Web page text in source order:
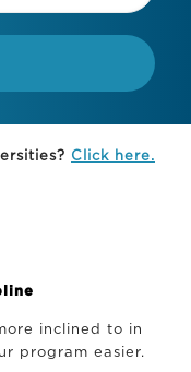
Click here.
inclined to in
program easier.